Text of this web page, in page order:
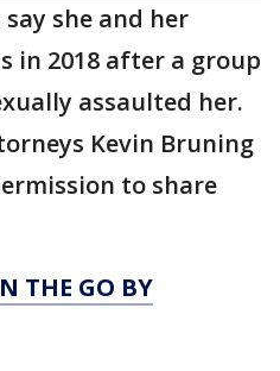
she and her
in 2018 after a group
assaulted her.
Kevin Bruning
to share
THE GO BY